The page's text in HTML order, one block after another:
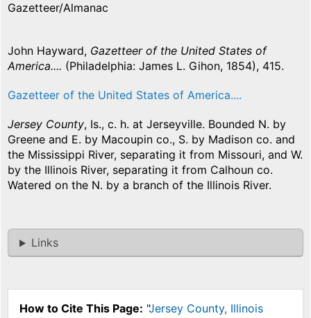
Gazetteer/Almanac
John Hayward, Gazetteer of the United States of
America.... (Philadelphia: James L. Gihon, 1854), 415.
Gazetteer of the United States of America....
Jersey County, Is., c. h. at Jerseyville. Bounded N. by
Greene and E. by Macoupin co., S. by Madison co. and
the Mississippi River, separating it from Missouri, and W.
by the Illinois River, separating it from Calhoun co.
Watered on the N. by a branch of the Illinois River.
Links
How to Cite This Page: "Jersey County, Illinois